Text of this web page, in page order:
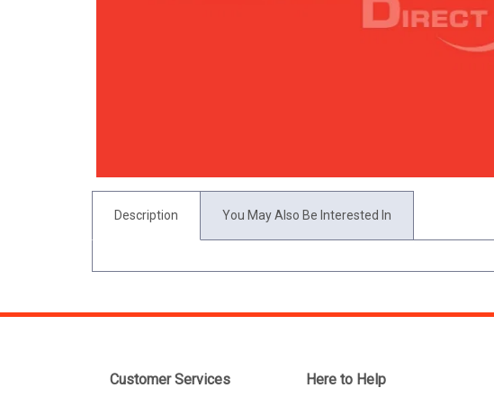
Description You May Also Be Interested In
Customer Services Here to Help